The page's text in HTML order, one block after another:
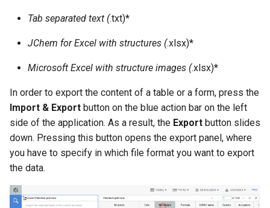
s
e
a
r
h
Tab separated text (.txt)*
JChem for Excel with structures (.xlsx)*
Microsoft Excel with structure images (.xlsx)*
In order to export the content of a table or a form, press the
Import & Export button on the blue action bar on the left
side of the application. As a result, the Export button slides
down. Pressing this button opens the export panel, where
you have to specify in which file format you want to export
the data.